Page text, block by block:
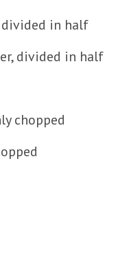
in half
divided in half
chopped